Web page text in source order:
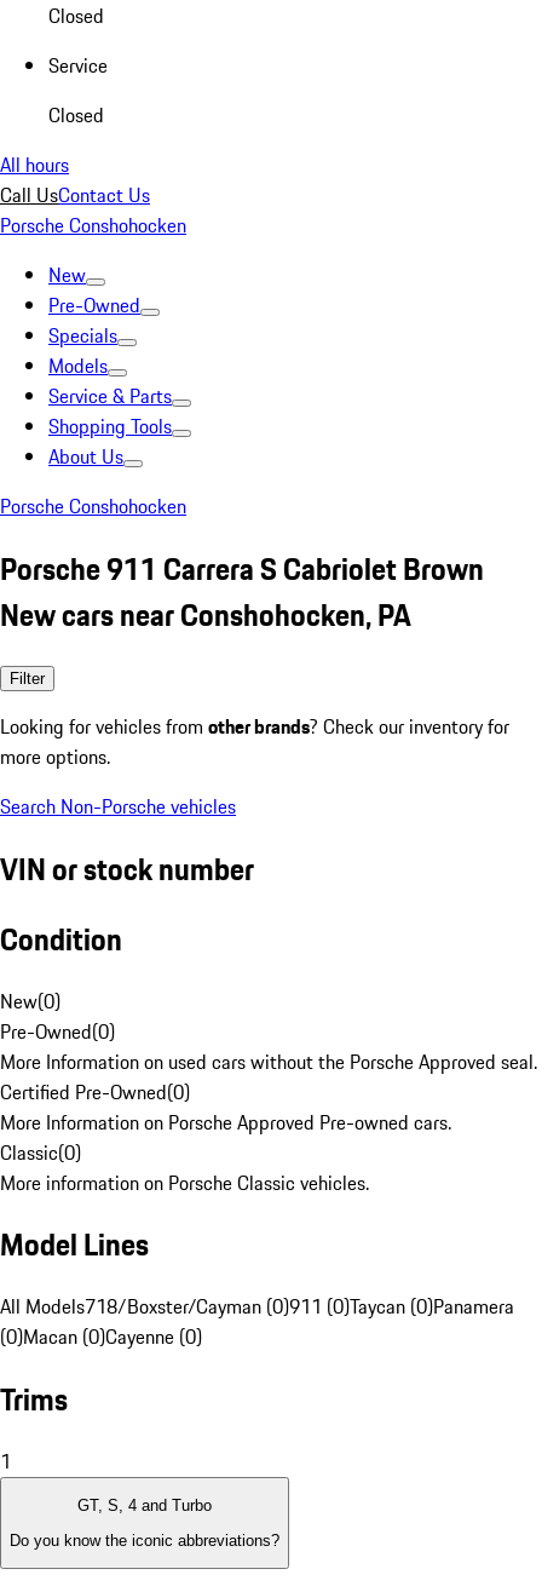
Closed
Service
Closed
All hours
Call UsContact Us
Porsche Conshohocken
New
Pre-Owned
Specials
Models
Service & Parts
Shopping Tools
About Us
Porsche Conshohocken
Porsche 911 Carrera S Cabriolet Brown
New cars near Conshohocken, PA
Filter
Looking for vehicles from other brands? Check our inventory for
more options.
Search Non-Porsche vehicles
VIN or stock number
Condition
New(0)
Pre-Owned(0)
More Information on used cars without the Porsche Approved seal.
Certified Pre-Owned(0)
More Information on Porsche Approved Pre-owned cars.
Classic(0)
More information on Porsche Classic vehicles.
Model Lines
All Models718/Boxster/Cayman (0)911 (0)Taycan (0)Panamera
(0)Macan (0)Cayenne (0)
Trims
1
GT, S, 4 and Turbo
Do you know the iconic abbreviations?